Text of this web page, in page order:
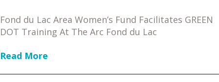
Fond du Lac Area Women’s Fund Facilitates GREEN
DOT Training At The Arc Fond du Lac
Read More